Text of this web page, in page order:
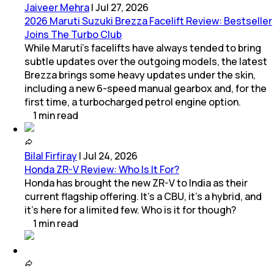
Jaiveer Mehra|Jul 27, 2026
2026 Maruti Suzuki Brezza Facelift Review: Bestseller
Joins The Turbo Club
While Maruti’s facelifts have always tended to bring
subtle updates over the outgoing models, the latest
Brezza brings some heavy updates under the skin,
including a new 6-speed manual gearbox and, for the
first time, a turbocharged petrol engine option.
1 minread
Bilal Firfiray|Jul 24, 2026
Honda ZR-V Review: Who Is It For?
Honda has brought the new ZR-V to India as their
current flagship offering. It’s a CBU, it’s a hybrid, and
it’s here for a limited few. Who is it for though?
1 minread